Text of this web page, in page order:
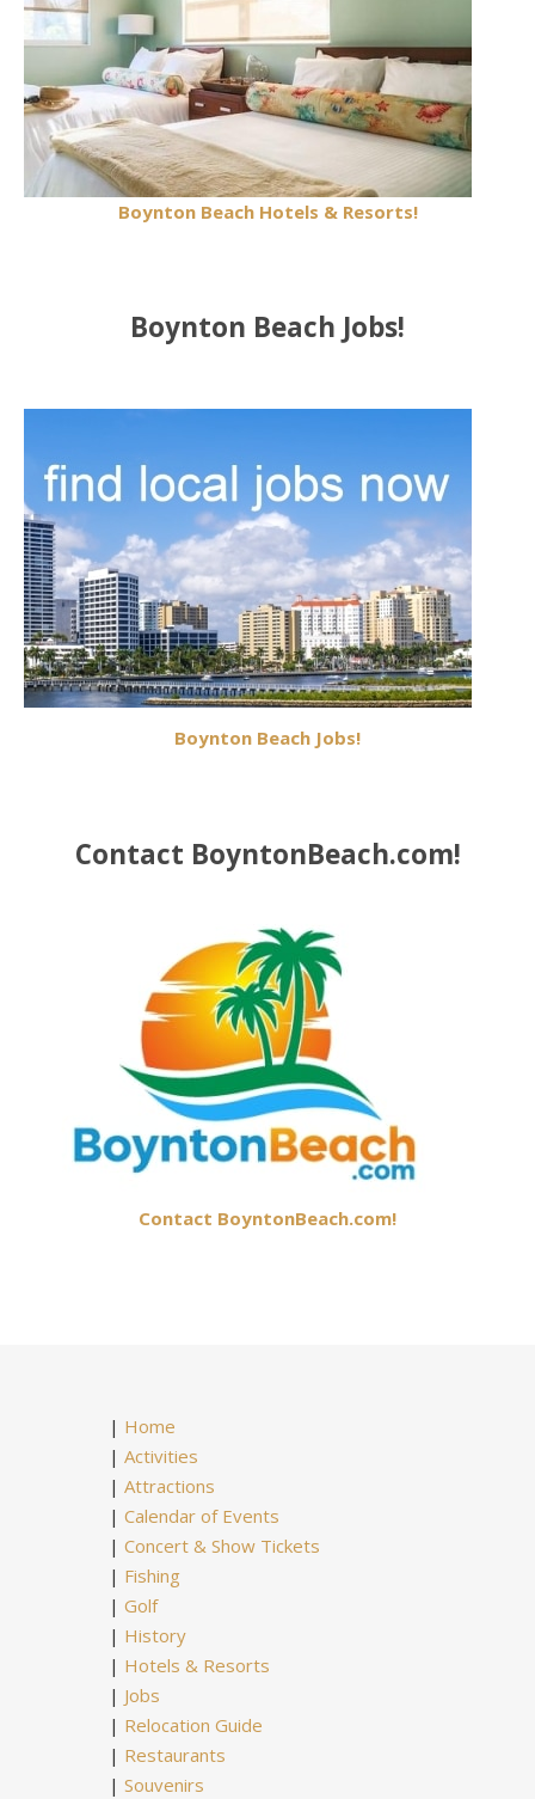
Boynton Beach Hotels & Resorts!
Boynton Beach Jobs!
Boynton Beach Jobs!
Contact BoyntonBeach.com!
Contact BoyntonBeach.com!
| Home
|Activities
|Attractions
|Calendar of Events
|Concert & Show Tickets
| Fishing
|Golf
| History
| Hotels & Resorts
| Jobs
| Relocation Guide
| Restaurants
|Souvenirs